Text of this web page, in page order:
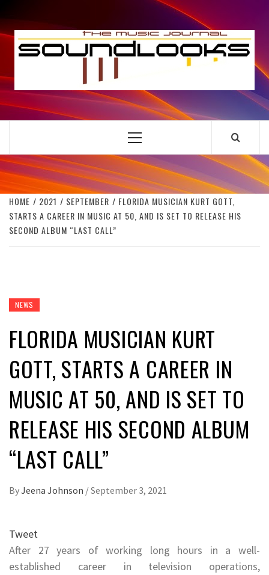
to
content
THE MUSIC JOURNAL
Primary
HOME 2021 SEPTEMBER
FLORIDA MUSICIAN KURT GOTT,
STARTS A CAREER IN MUSIC AT 50, AND IS SET TO RELEASE HIS
SECOND ALBUM “LAST CALL”
NEWS
FLORIDA MUSICIAN KURT
GOTT, STARTS A CAREER IN
MUSIC AT 50, AND IS SET TO
RELEASE HIS SECOND ALBUM
“LAST CALL”
ByJeena Johnson /September 3, 2021
Tweet
After 27 years of working long hours in a well-
established career in television operations,